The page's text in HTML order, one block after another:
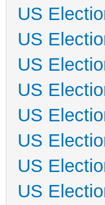
US
US
US
US
US
US
US
US